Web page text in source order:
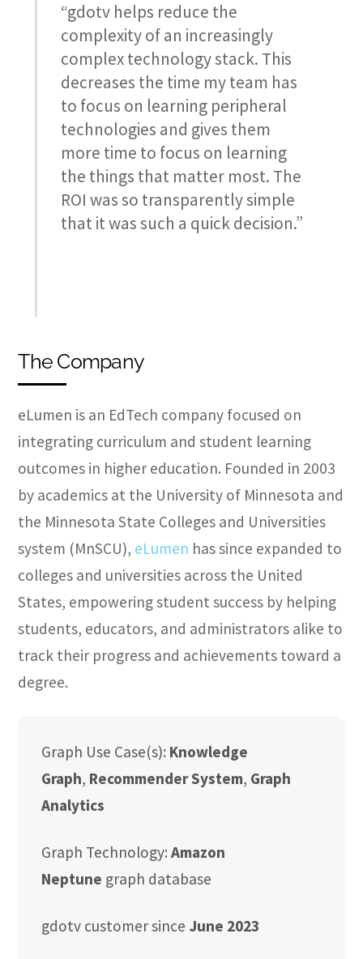
“gdotv helps reduce the
complexity of an increasingly
complex technology stack. This
decreases the time my team has
to focus on learning peripheral
technologies and gives them
more time to focus on learning
the things that matter most. The
ROI was so transparently simple
that it was such a quick decision.”
The Company
eLumen is an EdTech company focused on
integrating curriculum and student learning
outcomes in higher education. Founded in 2003
by academics at the University of Minnesota and
the Minnesota State Colleges and Universities
system (MnSCU), eLumen has since expanded to
colleges and universities across the United
States, empowering student success by helping
students, educators, and administrators alike to
track their progress and achievements toward a
degree.
Graph Use Case(s): Knowledge
Graph, Recommender System, Graph
Analytics
Graph Technology:Amazon
Neptune graph database
gdotv customer since June 2023